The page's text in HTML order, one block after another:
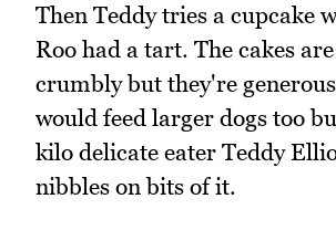
Then Teddy tries a cupcake
Roo had a tart. The cakes
crumbly but they're
would feed larger dogs too
kilo delicate eater Teddy
nibbles on bits of it.